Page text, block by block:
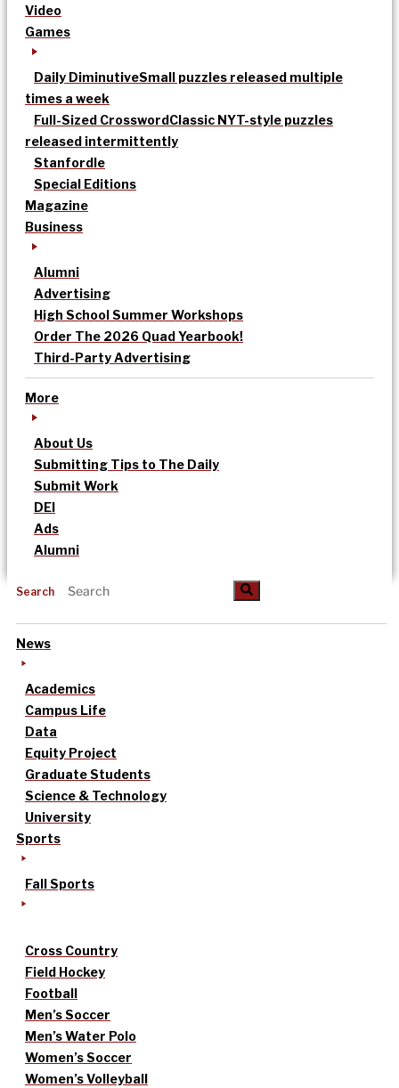
Video
Games
Daily DiminutiveSmall puzzles released multiple
times a week
Full-Sized CrosswordClassic NYT-style puzzles
released intermittently
Stanfordle
Special Editions
Magazine
Business
Alumni
Advertising
High School Summer Workshops
Order The 2026 Quad Yearbook!
Third-Party Advertising
More
About Us
Submitting Tips to The Daily
Submit Work
DEI
Ads
Alumni
Search
News
Academics
Campus Life
Data
Equity Project
Graduate Students
Science & Technology
University
Sports
Fall Sports
Cross Country
Field Hockey
Football
Men’s Soccer
Men’s Water Polo
Women’s Soccer
Women’s Volleyball